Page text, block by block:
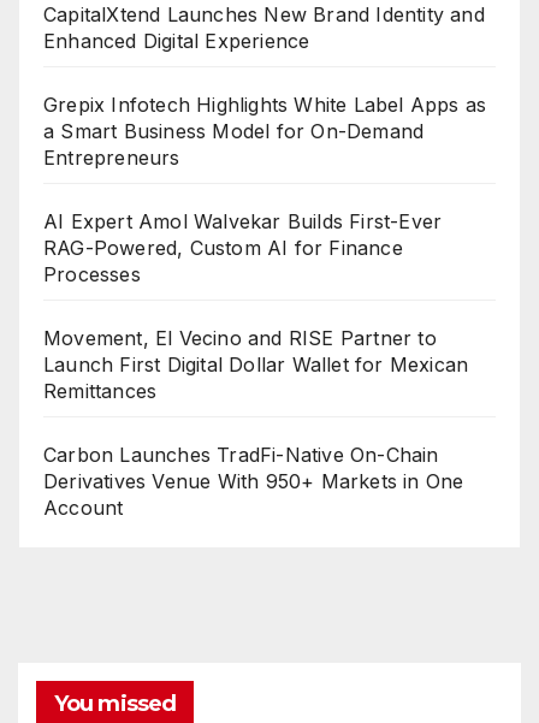
CapitalXtend Launches New Brand Identity and
Enhanced Digital Experience
Grepix Infotech Highlights White Label Apps as
a Smart Business Model for On-Demand
Entrepreneurs
AI Expert Amol Walvekar Builds First-Ever
RAG-Powered, Custom AI for Finance
Processes
Movement, El Vecino and RISE Partner to
Launch First Digital Dollar Wallet for Mexican
Remittances
Carbon Launches TradFi-Native On-Chain
Derivatives Venue With 950+ Markets in One
Account
You missed